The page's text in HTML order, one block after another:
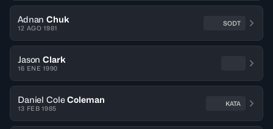
Adnan Chuk
12 AGO 1981
SODT
Jason Clark
16 ENE 1990
Daniel Cole Coleman
13 FEB 1985
KATA